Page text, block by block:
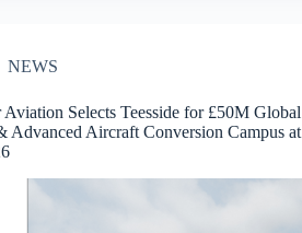
NEWS
Selects Teesside for £50M Global
Advanced Aircraft Conversion Campus at